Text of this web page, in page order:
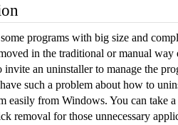
programs with big size and
in the traditional or manual way
an uninstaller to manage the
such a problem about how to
easily from Windows. You can take
removal for those unnecessary